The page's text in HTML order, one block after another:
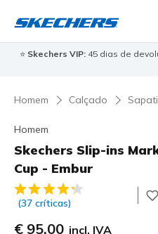
⭐ Skechers VIP:45 dias de
Homem Calçado
Homem
Skechers Slip-ins
Cup - Embur
5 de 5 – Classificação do
(37 críticas)
€ 95,00 incl. IVA